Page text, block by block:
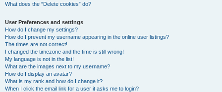
What does the “Delete cookies” do?
User Preferences and settings
How do I change my settings?
How do I prevent my username appearing in the online user listings?
The times are not correct!
I changed the timezone and the time is still wrong!
My language is not in the list!
What are the images next to my username?
How do I display an avatar?
What is my rank and how do I change it?
When I click the email link for a user it asks me to login?